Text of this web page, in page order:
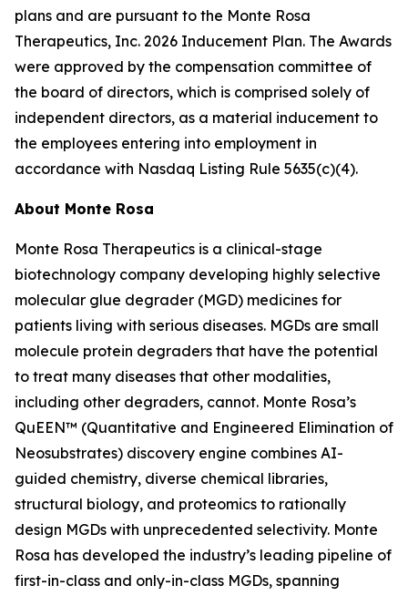
plans and are pursuant to the Monte Rosa
Therapeutics, Inc. 2026 Inducement Plan. The Awards
were approved by the compensation committee of
the board of directors, which is comprised solely of
independent directors, as a material inducement to
the employees entering into employment in
accordance with Nasdaq Listing Rule 5635(c)(4).
About Monte Rosa
Monte Rosa Therapeutics is a clinical-stage
biotechnology company developing highly selective
molecular glue degrader (MGD) medicines for
patients living with serious diseases. MGDs are small
molecule protein degraders that have the potential
to treat many diseases that other modalities,
including other degraders, cannot. Monte Rosa’s
QuEEN™ (Quantitative and Engineered Elimination of
Neosubstrates) discovery engine combines AI-
guided chemistry, diverse chemical libraries,
structural biology, and proteomics to rationally
design MGDs with unprecedented selectivity. Monte
Rosa has developed the industry’s leading pipeline of
first-in-class and only-in-class MGDs, spanning